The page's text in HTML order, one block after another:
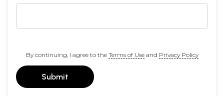
By continuing, I agree to the Terms of Useand Privacy Policy
Submit